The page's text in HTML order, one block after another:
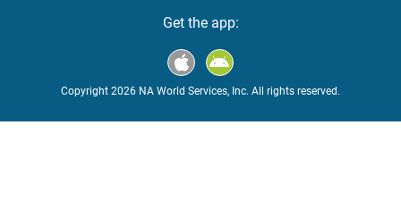
Get the app:
Copyright 2026 NA World Services, Inc. All rights reserved.